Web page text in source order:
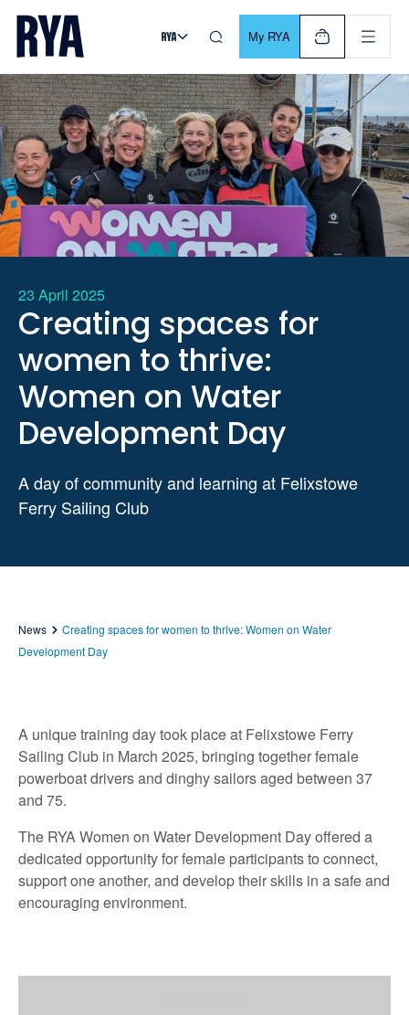
Skip To Content
For navigating main menu, you can use your keyboard. Use
My RYA
23 April 2025
Creating spaces for
women to thrive:
Women on Water
Development Day
A day of community and learning at Felixstowe
Ferry Sailing Club
News
Creating spaces for women to thrive: Women on Water
Development Day
A unique training day took place at Felixstowe Ferry
Sailing Club in March 2025, bringing together female
powerboat drivers and dinghy sailors aged between 37
and 75.
The RYA Women on Water Development Day offered a
dedicated opportunity for female participants to connect,
support one another, and develop their skills in a safe and
encouraging environment.